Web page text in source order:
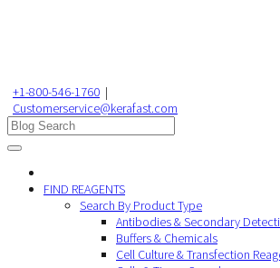
+1-800-546-1760 |
Customerservice@kerafast.com
FIND REAGENTS
Search By Product Type
Antibodies & Secondary
Buffers & Chemicals
Cell Culture & Transfection